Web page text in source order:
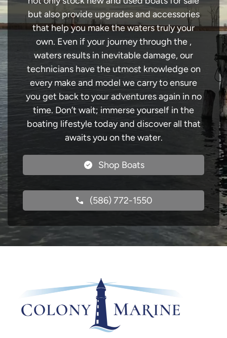
but also provide upgrades and accessories
that help you make the waters truly your
own. Even if your journey through the ,
waters results in inevitable damage, our
technicians have the utmost knowledge on
every make and model we carry to ensure
you get back to your adventures again in no
time. Don’t wait; immerse yourself in the
boating lifestyle today and discover all that
awaits you on the water.
Shop Boats
(586) 772-1550